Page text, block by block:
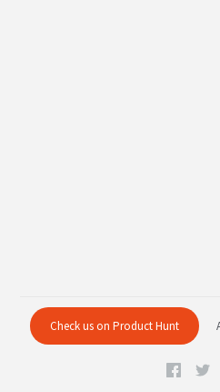
Check us on Product Hunt